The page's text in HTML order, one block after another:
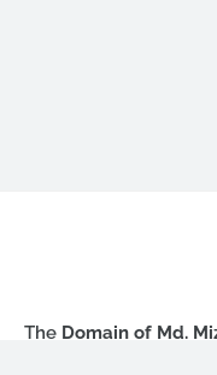
The Domain of Md.